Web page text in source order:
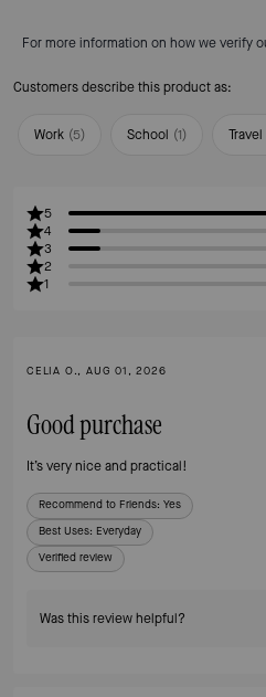
For more information on how we verify
Customers describe this product as:
Work (5) School (1) Travel
5
4
3
2
1
CELIA O., AUG 01, 2026
Good purchase
It’s very nice and practical!
Recommend to Friends: Yes
Best Uses: Everyday
Verified review
Was this review helpful?